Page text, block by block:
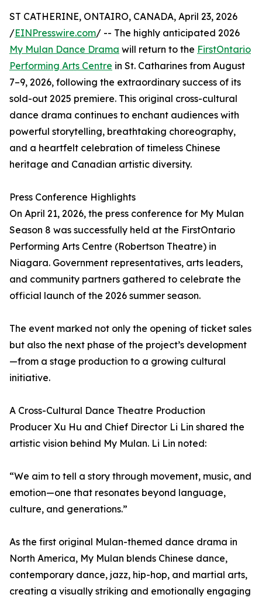
ST CATHERINE, ONTAIRO, CANADA, April 23, 2026
/EINPresswire.com/ -- The highly anticipated 2026
My Mulan Dance Drama will return to the FirstOntario
Performing Arts Centre in St. Catharines from August
7–9, 2026, following the extraordinary success of its
sold-out 2025 premiere. This original cross-cultural
dance drama continues to enchant audiences with
powerful storytelling, breathtaking choreography,
and a heartfelt celebration of timeless Chinese
heritage and Canadian artistic diversity.
Press Conference Highlights
On April 21, 2026, the press conference for My Mulan
Season 8 was successfully held at the FirstOntario
Performing Arts Centre (Robertson Theatre) in
Niagara. Government representatives, arts leaders,
and community partners gathered to celebrate the
official launch of the 2026 summer season.
The event marked not only the opening of ticket sales
but also the next phase of the project’s development
—from a stage production to a growing cultural
initiative.
A Cross-Cultural Dance Theatre Production
Producer Xu Hu and Chief Director Li Lin shared the
artistic vision behind My Mulan. Li Lin noted:
“We aim to tell a story through movement, music, and
emotion—one that resonates beyond language,
culture, and generations.”
As the first original Mulan-themed dance drama in
North America, My Mulan blends Chinese dance,
contemporary dance, jazz, hip-hop, and martial arts,
creating a visually striking and emotionally engaging